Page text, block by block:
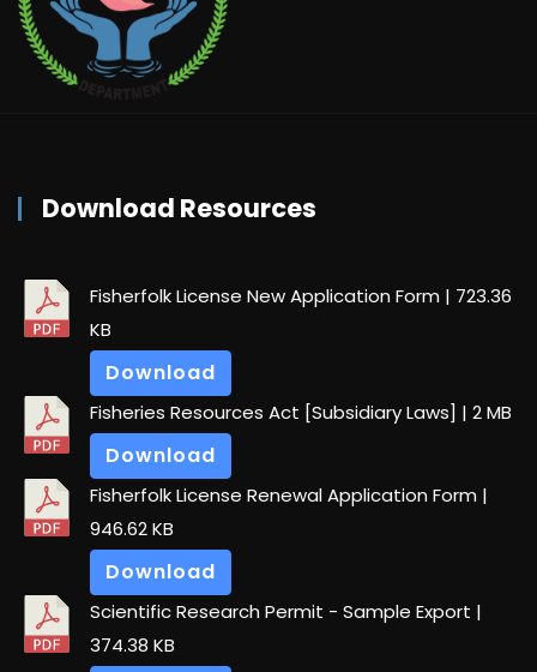
Download Resources
Fisherfolk License New Application Form | 723.36
KB
Download
Fisheries Resources Act [Subsidiary Laws] | 2 MB
Download
Fisherfolk License Renewal Application Form |
946.62 KB
Download
Scientific Research Permit - Sample Export |
374.38 KB